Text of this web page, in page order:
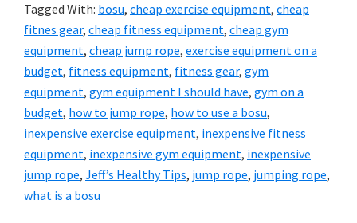
Tagged With: bosu, cheap exercise equipment, cheap
fitnes gear, cheap fitness equipment, cheap gym
equipment, cheap jump rope, exercise equipment on a
budget, fitness equipment, fitness gear, gym
equipment, gym equipment I should have, gym on a
budget, how to jump rope, how to use a bosu,
inexpensive exercise equipment, inexpensive fitness
equipment, inexpensive gym equipment, inexpensive
jump rope, Jeff’s Healthy Tips, jump rope, jumping rope,
what is a bosu